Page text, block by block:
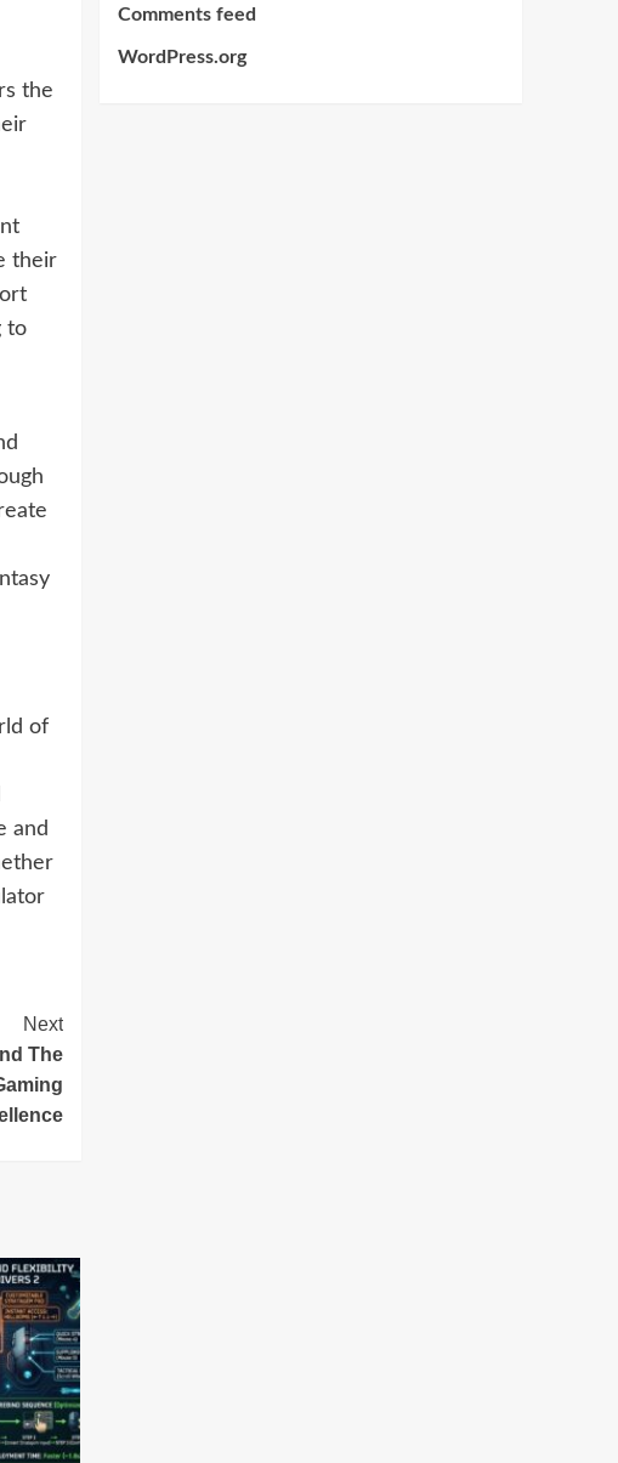
the
their
to
of
and
Next
The
Comments feed
WordPress.org